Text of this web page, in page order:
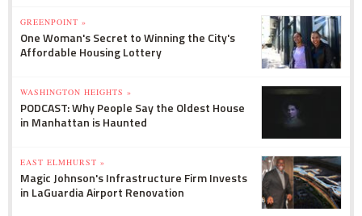
GREENPOINT »
One Woman's Secret to Winning the City's
Affordable Housing Lottery
WASHINGTON HEIGHTS »
PODCAST: Why People Say the Oldest House
in Manhattan is Haunted
EAST ELMHURST »
Magic Johnson's Infrastructure Firm Invests
in LaGuardia Airport Renovation